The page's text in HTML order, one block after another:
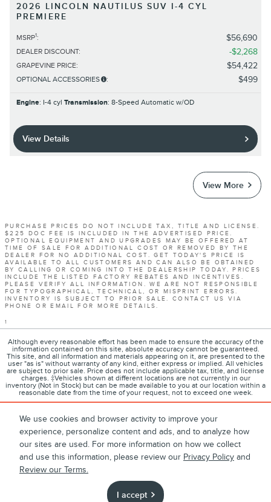
We use cookies and browser activity to improve your
experience, personalize content and ads, and to analyze how
our sites are used. For more information on how we collect
and use this information, please review our Privacy Policy and
Review our Terms.
I accept
2026 LINCOLN NAUTILUS SUV I-4 CYL
PREMIERE
MSRP1: $56,690
DEALER DISCOUNT: $2,268
GRAPEVINE PRICE: $54,422
OPTIONAL ACCESSORIES : $499
Engine: I-4 cyl Transmission: 8-Speed Automatic w/OD
View Details
View More
PURCHASE PRICES DO NOT INCLUDE TAX, TITLE AND LICENSE.
$225 DOC FEE IS INCLUDED IN THE ADVERTISED PRICE.
OPTIONAL EQUIPMENT AND UPGRADES MAY BE OFFERED AT
TIME OF SALE FOR ADDITIONAL COST OR REMOVED BY THE
DEALER FOR NO ADDITIONAL COST. GET TODAY'S PRICE IS
AVAILABLE TO ALL CUSTOMERS AND CAN ALSO BE OBTAINED
BY CALLING OR COMING INTO THE DEALERSHIP TODAY. PRICES
INCLUDE THE LISTED FACTORY REBATES AND INCENTIVES.
PLEASE VERIFY ALL INFORMATION. WE ARE NOT RESPONSIBLE
FOR TYPOGRAPHICAL, TECHNICAL, OR MISPRINT ERRORS.
INVENTORY IS SUBJECT TO PRIOR SALE. CONTACT US VIA
PHONE OR EMAIL FOR MORE DETAILS.
1
Although every reasonable effort has been made to ensure the accuracy of the
information contained on this site, absolute accuracy cannot be guaranteed.
This site, and all information and materials appearing on it, are presented to the
user "as is" without warranty of any kind, either express or implied. All vehicles
are subject to prior sale. Price does not include applicable tax, title, and license
charges. ‡Vehicles shown at different locations are not currently in our
inventory (Not in Stock) but can be made available to you at our location within a
reasonable date from the time of your request, not to exceed one week.
About Contact Directions Privacy Disclosures
Sitemap